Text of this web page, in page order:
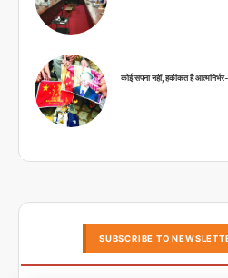
कोई सपना नहीं, हकीकत है
SUBSCRIBE TO